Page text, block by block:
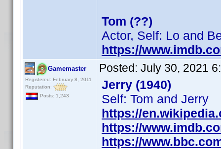
Tom (??)
Actor, Self: Lo and
https://
Gamemaster
Registered: February 8, 2011
Reputation:
Posts: 1,243
Posted: July 30, 2021
Jerry (1940)
Self: Tom and Jerry
https://
https://
https://